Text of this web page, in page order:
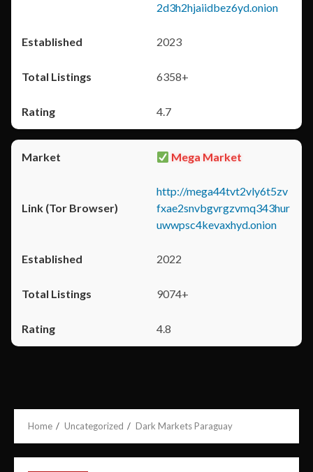
2d3h2hjaiidbez6yd.onion
2023
6358+
4.7
Mega Market
http://mega44tvt2vly6t5zv
fxae2snvbgvrgzvmq343hur
uwwpsc4kevaxhyd.onion
2022
9074+
4.8
Home Uncategorized Dark Markets Paraguay